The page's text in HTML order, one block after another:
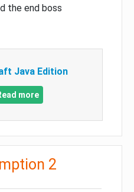
the end boss
Java Edition
more
2